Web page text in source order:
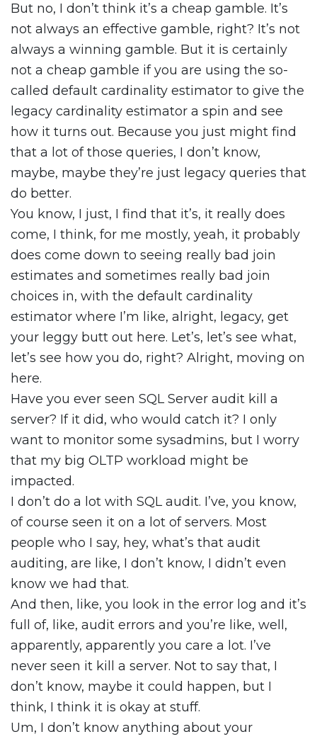
But no, I don’t think it’s a cheap gamble. It’s
not always an effective gamble, right? It’s not
always a winning gamble. But it is certainly
not a cheap gamble if you are using the so-
called default cardinality estimator to give the
legacy cardinality estimator a spin and see
how it turns out. Because you just might find
that a lot of those queries, I don’t know,
maybe, maybe they’re just legacy queries that
do better.
You know, I just, I find that it’s, it really does
come, I think, for me mostly, yeah, it probably
does come down to seeing really bad join
estimates and sometimes really bad join
choices in, with the default cardinality
estimator where I’m like, alright, legacy, get
your leggy butt out here. Let’s, let’s see what,
let’s see how you do, right? Alright, moving on
here.
Have you ever seen SQL Server audit kill a
server? If it did, who would catch it? I only
want to monitor some sysadmins, but I worry
that my big OLTP workload might be
impacted.
I don’t do a lot with SQL audit. I’ve, you know,
of course seen it on a lot of servers. Most
people who I say, hey, what’s that audit
auditing, are like, I don’t know, I didn’t even
know we had that.
And then, like, you look in the error log and it’s
full of, like, audit errors and you’re like, well,
apparently, apparently you care a lot. I’ve
never seen it kill a server. Not to say that, I
don’t know, maybe it could happen, but I
think, I think it is okay at stuff.
Um, I don’t know anything about your